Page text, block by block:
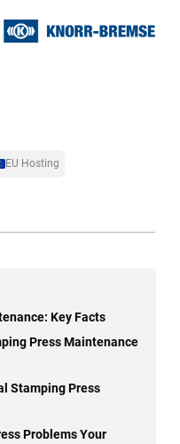
EU Hosting
Key Facts
Press Maintenance
Stamping Press
Problems Your